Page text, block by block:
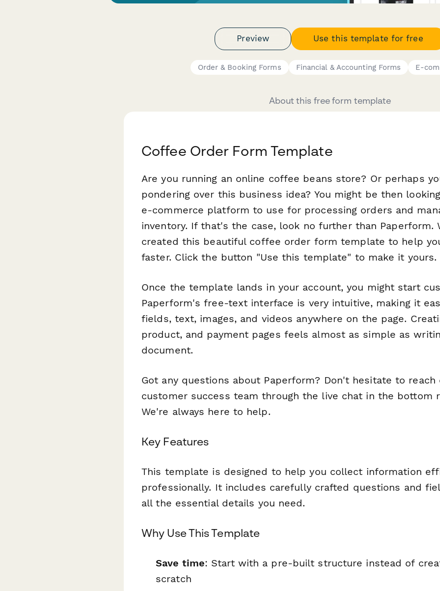
Preview Use this template for free
Order & Booking Forms Financial & Accounting Forms E-
About this free form template
Coffee Order Form Template
Are you running an online coffee beans store? Or perhaps
pondering over this business idea? You might be then
e-commerce platform to use for processing orders and
inventory. If that's the case, look no further than Paperform.
created this beautiful coffee order form template to help
faster. Click the button "Use this template" to make it yours.
Once the template lands in your account, you might start
Paperform's free-text interface is very intuitive, making it
fields, text, images, and videos anywhere on the page.
product, and payment pages feels almost as simple as
document.
Got any questions about Paperform? Don't hesitate to
customer success team through the live chat in the bottom
We're always here to help.
Key Features
This template is designed to help you collect information
professionally. It includes carefully crafted questions and
all the essential details you need.
Why Use This Template
Save time: Start with a pre-built structure instead of
scratch